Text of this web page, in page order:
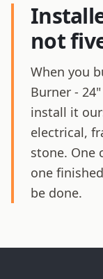
not
When you
Burner -
install it
electrical,
stone. One
one
be done.